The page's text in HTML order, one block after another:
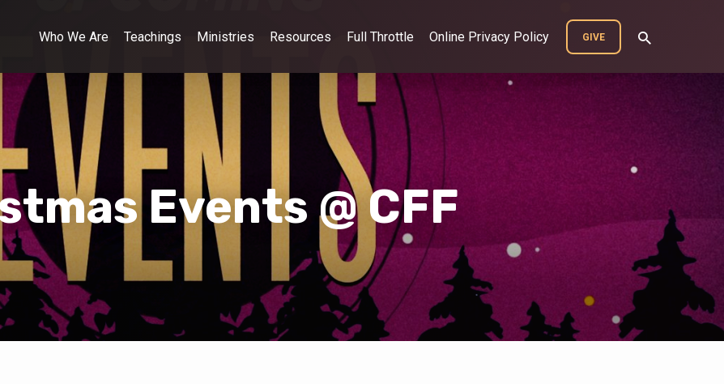
Who We Are Teachings Ministries Resources Full Throttle Online Privacy Policy GIVE
Events @ CFF